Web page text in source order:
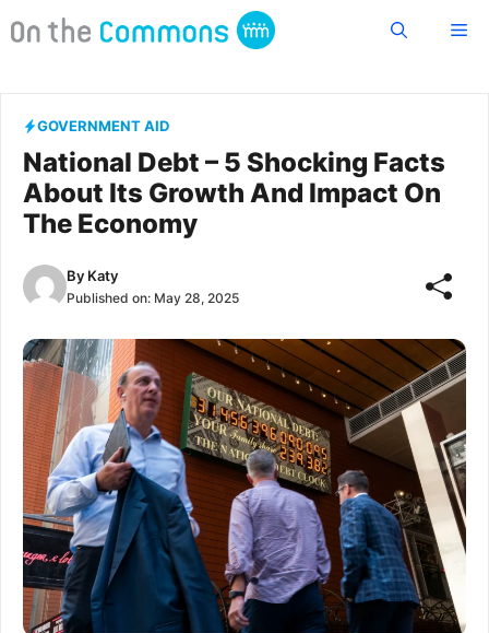
to
GOVERNMENT AID
National Debt – 5 Shocking Facts
About Its Growth And Impact On
The Economy
By Katy
Published on: May 28, 2025